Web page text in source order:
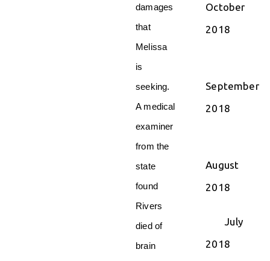
damages
that
Melissa
is
seeking.
A medical
examiner
from the
state
found
Rivers
died of
brain
October
2018
September
2018
August
2018
July
2018